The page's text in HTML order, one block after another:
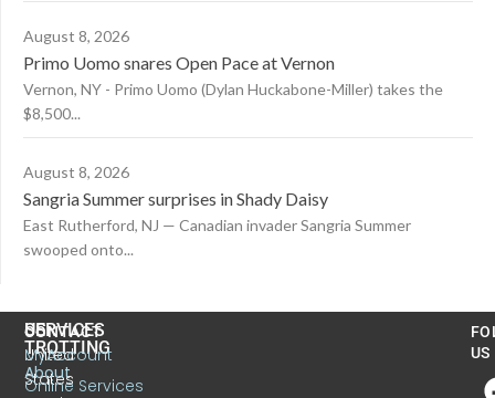
August 8, 2026
Primo Uomo snares Open Pace at Vernon
Vernon, NY - Primo Uomo (Dylan Huckabone-Miller) takes the
$8,500...
August 8, 2026
Sangria Summer surprises in Shady Daisy
East Rutherford, NJ — Canadian invader Sangria Summer
swooped onto...
CONTACT
United
States
US
TROTTING
About
SERVICES
MyAccount
Online Services
US